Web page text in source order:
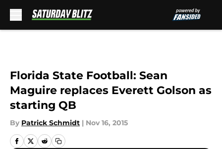
Florida State Football: Sean
Maguire replaces Everett Golson as
starting QB
By Patrick Schmidt | Nov 16, 2015